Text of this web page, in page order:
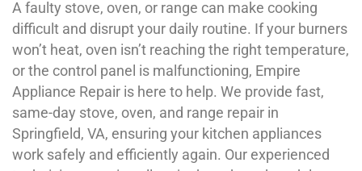
A faulty stove, oven, or range can make cooking
difficult and disrupt your daily routine. If your burners
won’t heat, oven isn’t reaching the right temperature,
or the control panel is malfunctioning, Empire
Appliance Repair is here to help. We provide fast,
same-day stove, oven, and range repair in
Springfield, VA, ensuring your kitchen appliances
work safely and efficiently again. Our experienced